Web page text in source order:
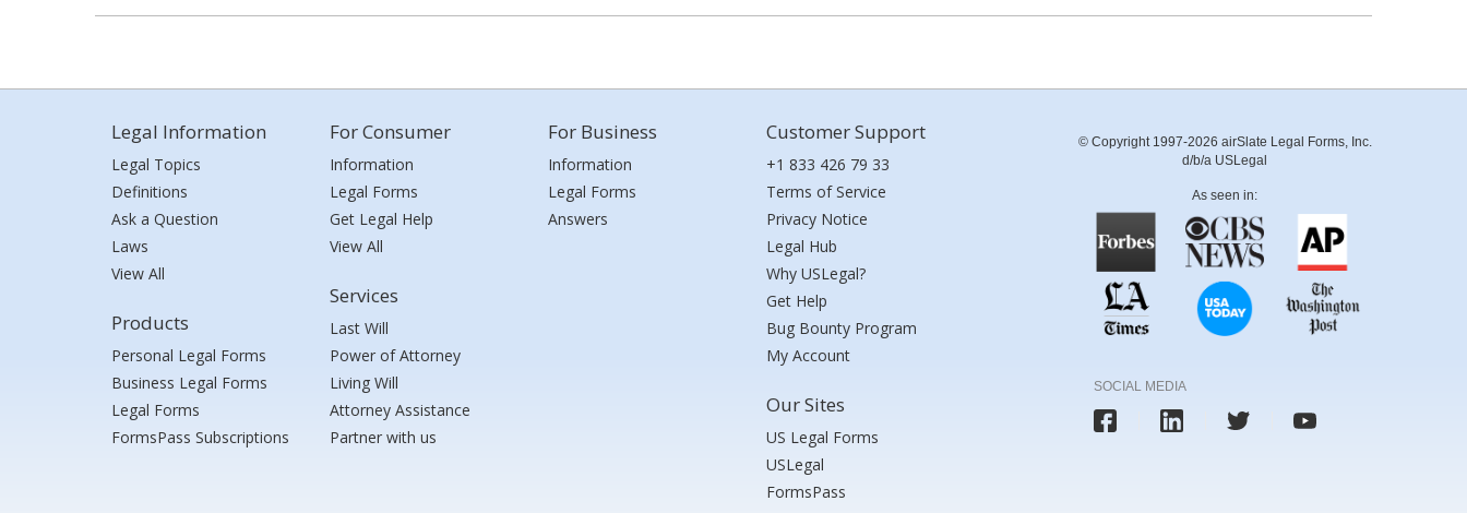
Legal Information
Legal Topics
Definitions
Ask a Question
Laws
View All
Products
Personal Legal Forms
Business Legal Forms
Legal Forms
FormsPass Subscriptions
For Consumer
Information
Legal Forms
Get Legal Help
View All
Services
Last Will
Power of Attorney
Living Will
Attorney Assistance
Partner with us
For Business
Information
Legal Forms
Answers
Customer Support
+1 833 426 79 33
Terms of Service
Privacy Notice
Legal Hub
Why USLegal?
Get Help
Bug Bounty Program
My Account
Our Sites
US Legal Forms
USLegal
FormsPass
© Copyright 1997-2026 airSlate Legal Forms, Inc.
d/b/a USLegal
As seen in:
SOCIAL MEDIA